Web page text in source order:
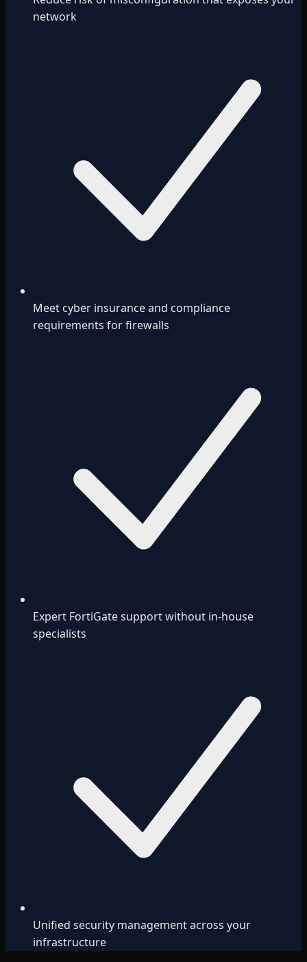
network
Meet cyber insurance and compliance
requirements for firewalls
Expert FortiGate support without in-house
specialists
Unified security management across your
infrastructure